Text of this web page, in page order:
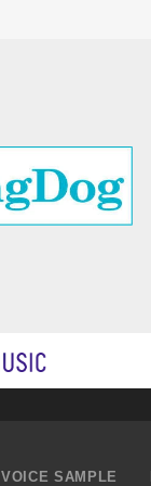
VOICE SAMPLE